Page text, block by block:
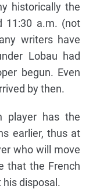
historically the
11:30 a.m. (not
writers have
Lobau had
begun. Even
by then.
player has the
earlier, thus at
who will move
that the French
disposal.